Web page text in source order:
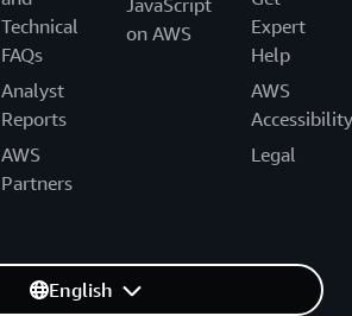
Technical
FAQs
Analyst
Reports
AWS
Partners
on AWS
Expert
Help
AWS
Accessibility
Legal
English